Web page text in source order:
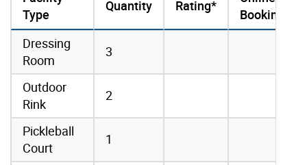
amenities data
Type
Quantity Rating*
Booking
Dressing
Room
3
Outdoor
Rink
2
Pickleball
Court
1